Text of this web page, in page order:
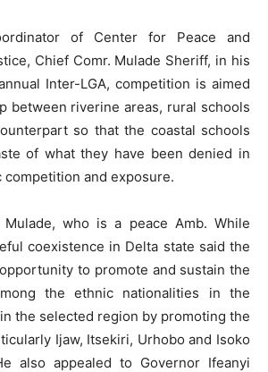
of Center for Peace and
Chief Comr. Mulade Sheriff, in his
Inter-LGA, competition is aimed
between riverine areas, rural schools
so that the coastal schools
of what they have been denied in
competition and exposure.
Mulade, who is a peace Amb. While
coexistence in Delta state said the
to promote and sustain the
the ethnic nationalities in the
the selected region by promoting the
Ijaw, Itsekiri, Urhobo and Isoko
also appealed to Governor Ifeanyi